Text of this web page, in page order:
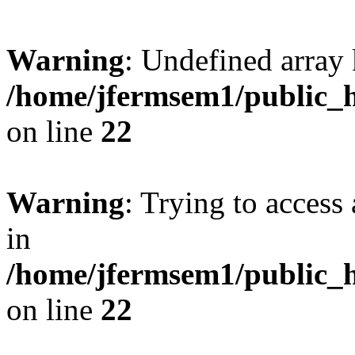
Warning: Undefined
/home/jfermsem1/
on line 22
Warning: Trying to
in
/home/jfermsem1/
on line 22